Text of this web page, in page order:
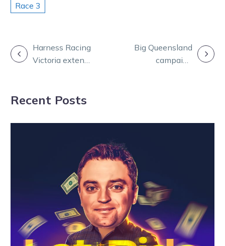
Race 3
POSTHarness Racing
Victoria extends
Big Queensland
campaign
Recent Posts